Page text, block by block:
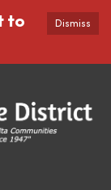
Dismiss
to